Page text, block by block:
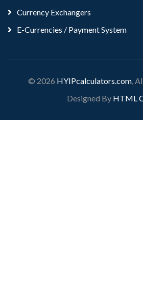
Currency Exchangers
E-Currencies / Payment System
© 2026 HYIPcalculators.com ,
Designed By HTML